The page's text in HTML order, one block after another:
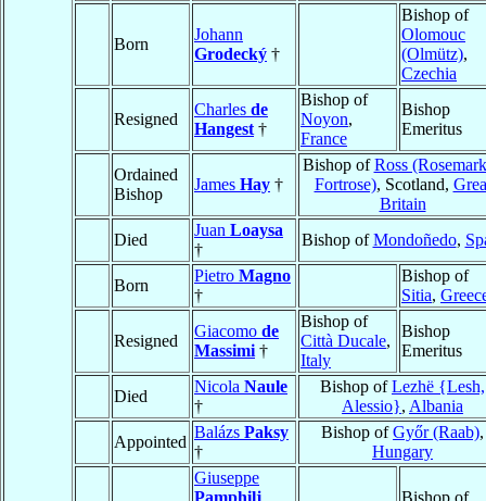
Born
Johann
Grodecký †
Bishop of
Olomouc
(Olmütz),
Czechia
Resigned
Charles de
Hangest †
Bishop of
Noyon,
France
Bishop
Emeritus
Ordained
Bishop
James Hay †
Bishop ofRoss
Fortrose), Scotland,
Britain
Died
Juan Loaysa
†
Bishop ofMondoñedo,
Born
Pietro Magno
†
Bishop of
Sitia,
Resigned
Giacomo de
Massimi †
Bishop of
Città Ducale,
Italy
Bishop
Emeritus
Died
Nicola Naule
†
Bishop ofLezhë {Lesh,
Alessio}, Albania
Appointed
Balázs Paksy
†
Bishop ofGyőr (Raab),
Hungary
Giuseppe